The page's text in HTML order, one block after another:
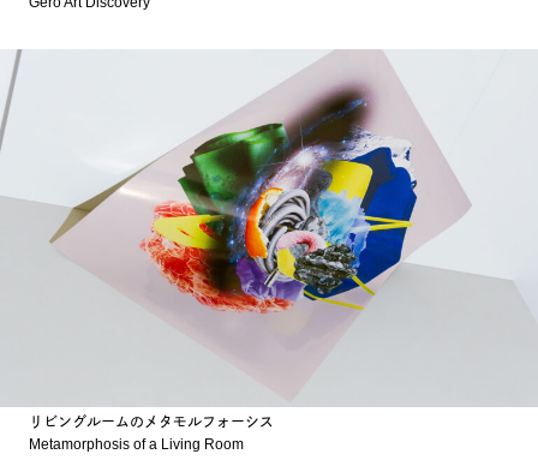
リビングルームのメタモルフォーシス
Metamorphosis of a Living Room